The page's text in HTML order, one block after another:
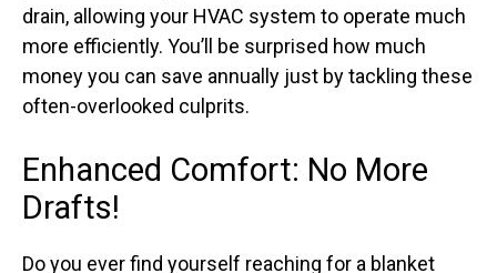
drain, allowing your HVAC system to operate much
more efficiently. You’ll be surprised how much
money you can save annually just by tackling these
often-overlooked culprits.
Enhanced Comfort: No More
Drafts!
Do you ever find yourself reaching for a blanket